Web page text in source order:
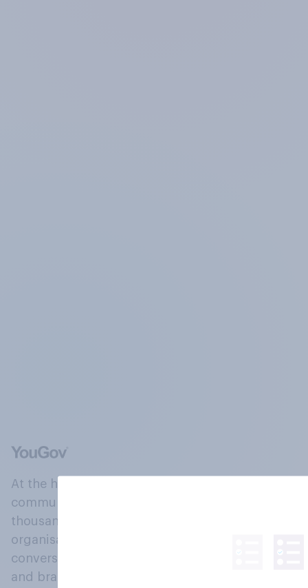
At the heart of our company is a global online
community, where millions of people and
thousands of political, cultural and commercial
organisations engage in a continuous
conversation about their beliefs, behaviours
and brands.